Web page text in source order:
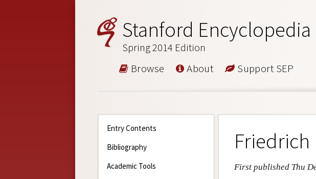
Stanford
Spring 2014 Edition
Browse About Support SEP
Entry Contents
Bibliography
Academic Tools
First published Thu